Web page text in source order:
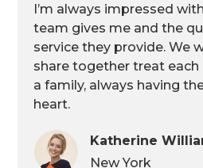
I’m always impressed
team gives me and the
service they provide. We
share together treat each
a family, always having
heart.
Katherine
New York